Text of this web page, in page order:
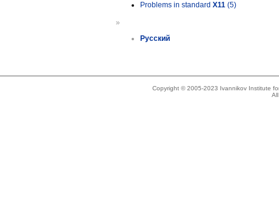
Problems in standard X11 (5)
»
Русский
Copyright © 2005-2023 Ivannikov Institute